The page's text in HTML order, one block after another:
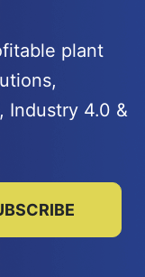
plant
Industry 4.0 &